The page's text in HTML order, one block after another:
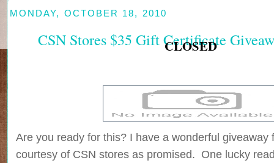
MONDAY, OCTOBER 18, 2010
CSN Stores $35 Gift Certificate
CLOSED
Are you ready for this? I have a wonderful giveaway
courtesy of CSN stores as promised. One lucky